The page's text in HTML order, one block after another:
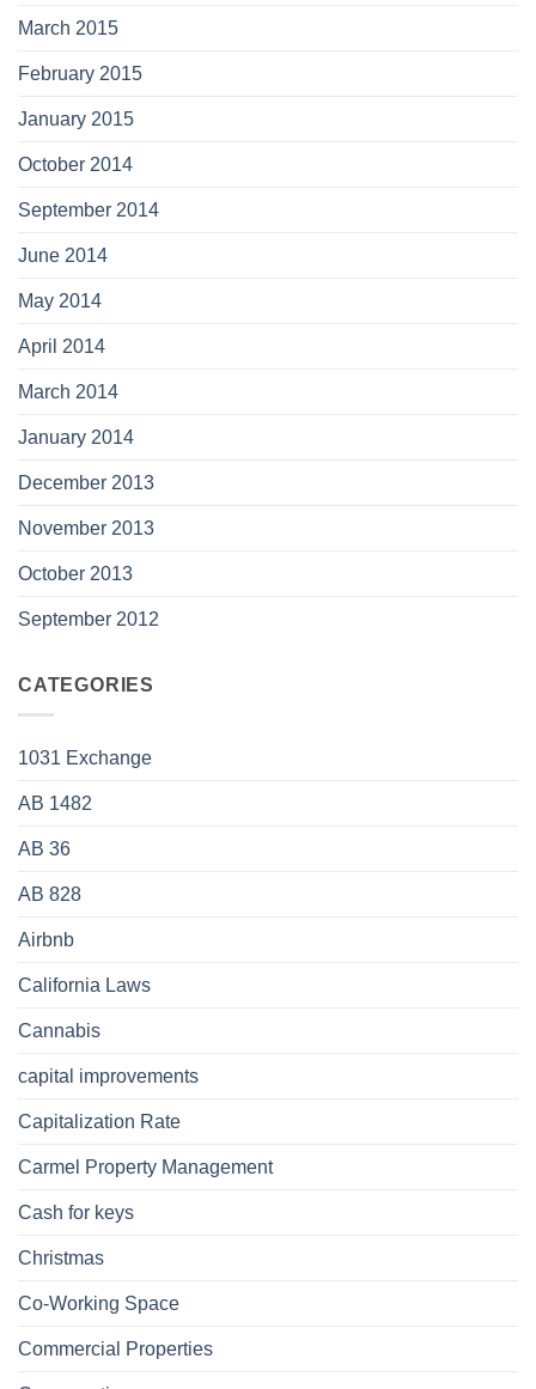
March 2015
February 2015
January 2015
October 2014
September 2014
June 2014
May 2014
April 2014
March 2014
January 2014
December 2013
November 2013
October 2013
September 2012
CATEGORIES
1031 Exchange
AB 1482
AB 36
AB 828
Airbnb
California Laws
Cannabis
capital improvements
Capitalization Rate
Carmel Property Management
Cash for keys
Christmas
Co-Working Space
Commercial Properties